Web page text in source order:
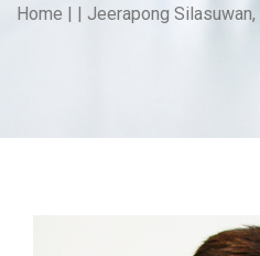
Home | | Jeerapong Silasuwan,